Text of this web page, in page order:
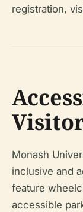
registration,
Monash
inclusive and
feature
accessible